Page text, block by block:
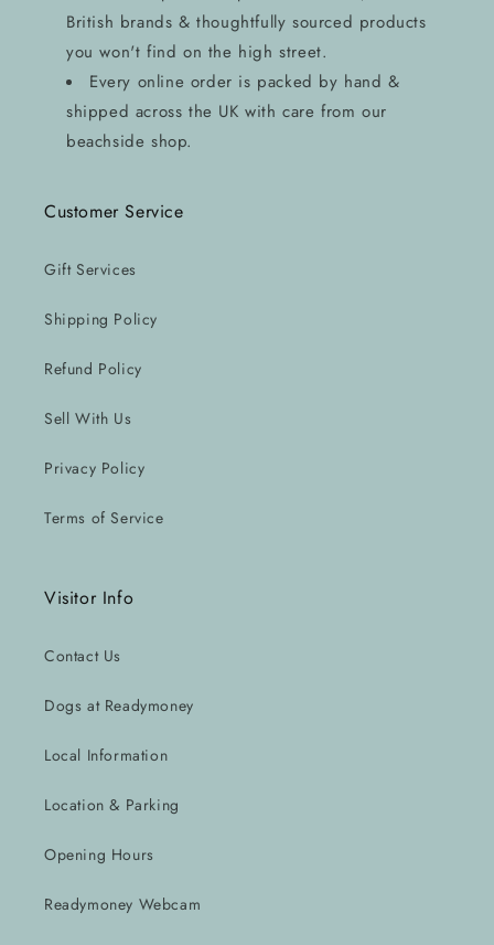
British brands & thoughtfully sourced products
you won't find on the high street.
Every online order is packed by hand &
shipped across the UK with care from our
beachside shop.
Customer Service
Gift Services
Shipping Policy
Refund Policy
Sell With Us
Privacy Policy
Terms of Service
Visitor Info
Contact Us
Dogs at Readymoney
Local Information
Location & Parking
Opening Hours
Readymoney Webcam